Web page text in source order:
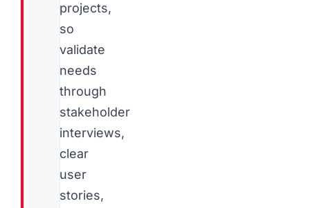
projects,
so
validate
needs
through
stakeholder
interviews,
clear
user
stories,